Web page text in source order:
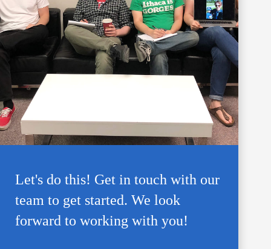
Let's do this! Get in touch with our
team to get started. We look
forward to working with you!